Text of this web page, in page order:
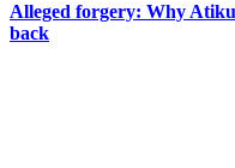
Alleged forgery: Why
back